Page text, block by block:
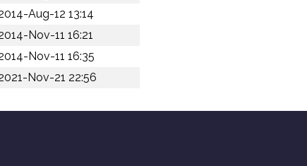
Aug-12 13:14
Nov-11 16:21
Nov-11 16:35
Nov-21 22:56